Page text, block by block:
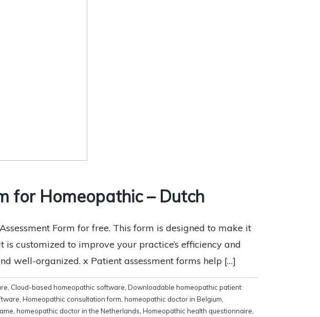
for Homeopathic – Dutch
Form for free. This form is designed to make it
customized to improve your practice’s efficiency and
well-organized. x Patient assessment forms help […]
Cloud-based homeopathic software Downloadable homeopathic patient
Homeopathic consultation form homeopathic doctor in Belgium
homeopathic doctor in the Netherlands Homeopathic health questionnaire